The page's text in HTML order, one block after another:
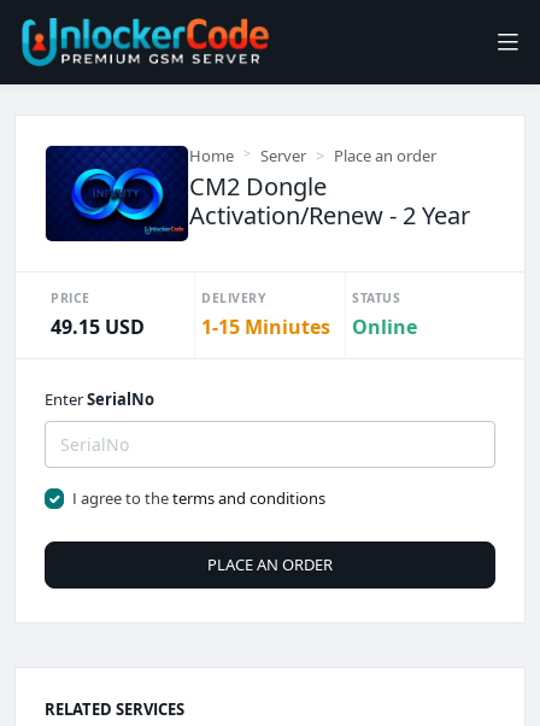
Home Server Place an order
CM2 Dongle
Activation/Renew - 2 Year
PRICE
49.15 USD
DELIVERY
1-15 Miniutes
STATUS
Online
EnterSerialNo
I agree to theterms and conditions
PLACE AN ORDER
RELATED SERVICES